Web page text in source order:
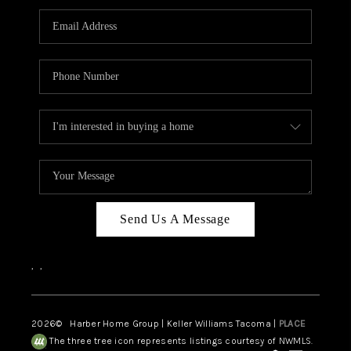
CAREERS
HUD HOMES
ABOUT PLACE
CONNECT
Send Us A Message
, ,
2026© Harber Home Group | Keller Williams Tacoma | PLACE
The three tree icon represents listings courtesy of NWMLS.